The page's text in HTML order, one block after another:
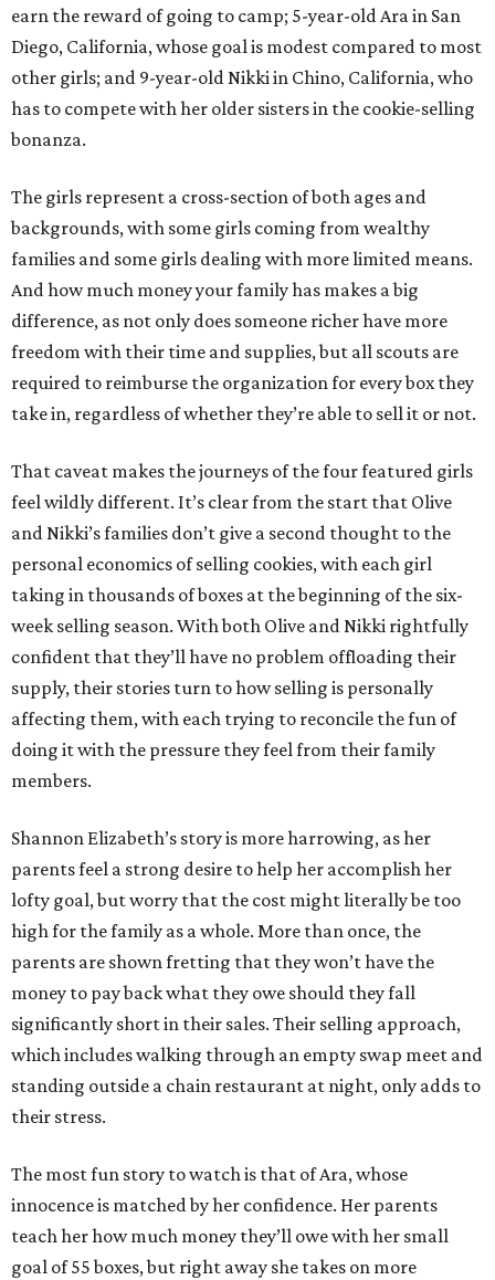
earn the reward of going to camp; 5-year-old Ara in San
Diego, California, whose goal is modest compared to most
other girls; and 9-year-old Nikki in Chino, California, who
has to compete with her older sisters in the cookie-selling
bonanza.
The girls represent a cross-section of both ages and
backgrounds, with some girls coming from wealthy
families and some girls dealing with more limited means.
And how much money your family has makes a big
difference, as not only does someone richer have more
freedom with their time and supplies, but all scouts are
required to reimburse the organization for every box they
take in, regardless of whether they’re able to sell it or not.
That caveat makes the journeys of the four featured girls
feel wildly different. It’s clear from the start that Olive
and Nikki’s families don’t give a second thought to the
personal economics of selling cookies, with each girl
taking in thousands of boxes at the beginning of the six-
week selling season. With both Olive and Nikki rightfully
confident that they’ll have no problem offloading their
supply, their stories turn to how selling is personally
affecting them, with each trying to reconcile the fun of
doing it with the pressure they feel from their family
members.
Shannon Elizabeth’s story is more harrowing, as her
parents feel a strong desire to help her accomplish her
lofty goal, but worry that the cost might literally be too
high for the family as a whole. More than once, the
parents are shown fretting that they won’t have the
money to pay back what they owe should they fall
significantly short in their sales. Their selling approach,
which includes walking through an empty swap meet and
standing outside a chain restaurant at night, only adds to
their stress.
The most fun story to watch is that of Ara, whose
innocence is matched by her confidence. Her parents
teach her how much money they’ll owe with her small
goal of 55 boxes, but right away she takes on more